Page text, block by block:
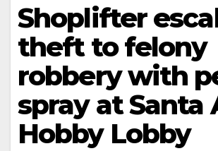
Shoplifter
theft to felony
robbery with
spray at Santa
Hobby Lobby